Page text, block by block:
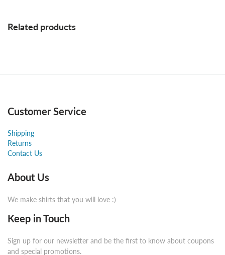
Related products
Customer Service
Shipping
Returns
Contact Us
About Us
We make shirts that you will love :)
Keep in Touch
Sign up for our newsletter and be the first to know about coupons
and special promotions.